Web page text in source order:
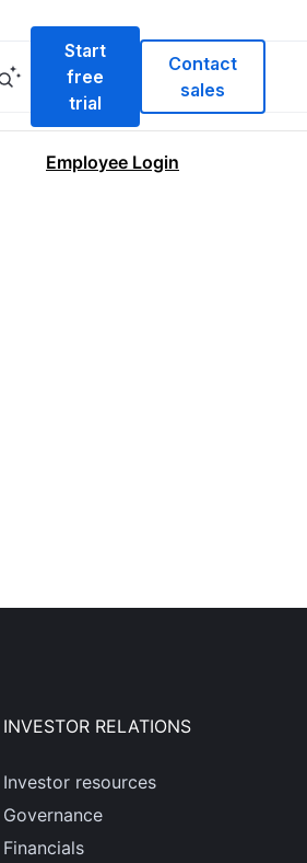
Start
free
trial
Contact
sales
Employee Login
INVESTOR RELATIONS
Investor resources
Governance
Financials